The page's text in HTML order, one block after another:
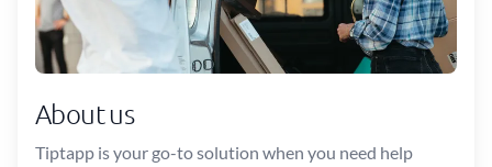
About us
Tiptapp is your go-to solution when you need help